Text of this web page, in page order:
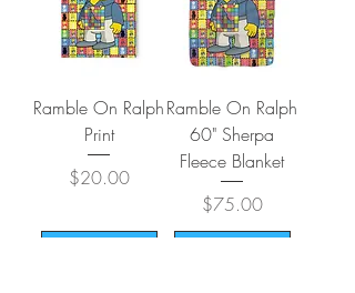
Ramble On Ralph
Print
Price
$20.00
Ramble On Ralph
60" Sherpa
Fleece Blanket
Price
$75.00